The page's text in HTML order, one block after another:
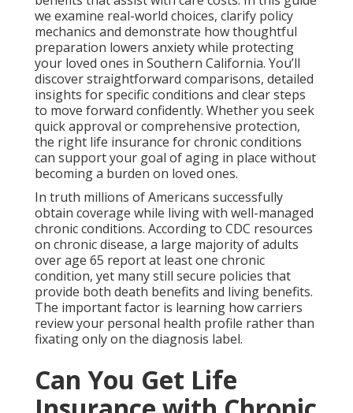
we examine real-world choices, clarify policy
mechanics and demonstrate how thoughtful
preparation lowers anxiety while protecting
your loved ones in Southern California. You’ll
discover straightforward comparisons, detailed
insights for specific conditions and clear steps
to move forward confidently. Whether you seek
quick approval or comprehensive protection,
the right life insurance for chronic conditions
can support your goal of aging in place without
becoming a burden on loved ones.
In truth millions of Americans successfully
obtain coverage while living with well-managed
chronic conditions. According to CDC resources
on chronic disease, a large majority of adults
over age 65 report at least one chronic
condition, yet many still secure policies that
provide both death benefits and living benefits.
The important factor is learning how carriers
review your personal health profile rather than
fixating only on the diagnosis label.
Can You Get Life